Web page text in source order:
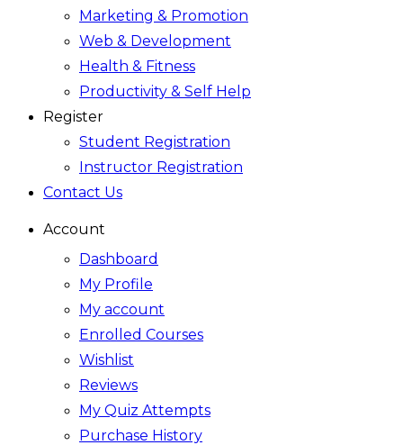
Marketing & Promotion
Web & Development
Health & Fitness
Productivity & Self Help
Register
Student Registration
Instructor Registration
Contact Us
Account
Dashboard
My Profile
My account
Enrolled Courses
Wishlist
Reviews
My Quiz Attempts
Purchase History